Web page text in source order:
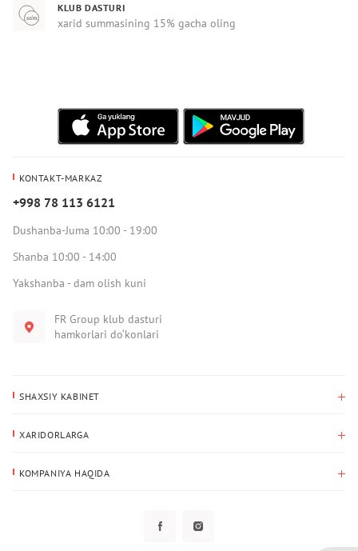
KLUB DASTURI
xarid summasining 15% gacha oling
KONTAKT-MARKAZ
+998 78 113 6121
Dushanba-Juma 10:00 - 19:00
Shanba 10:00 - 14:00
Yakshanba - dam olish kuni
FR Group klub dasturi
hamkorlari do‘konlari
SHAXSIY KABINET
Yetkazib berish manzili
XARIDORLARGA
KOMPANIYA HAQIDA